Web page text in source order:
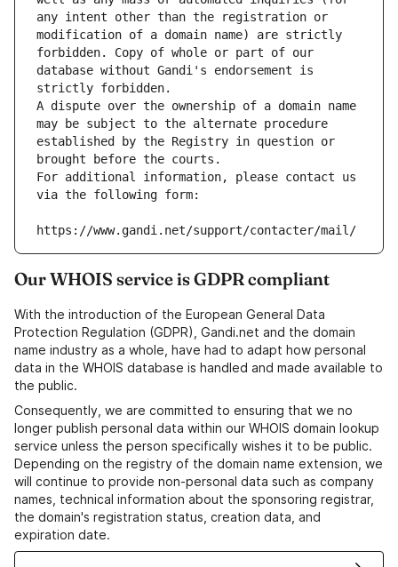
any intent other than the registration or
modification of a domain name) are strictly
forbidden. Copy of whole or part of our
database without Gandi's endorsement is
strictly forbidden.
A dispute over the ownership of a domain name
may be subject to the alternate procedure
established by the Registry in question or
brought before the courts.
For additional information, please contact us
via the following form:
https://www.gandi.net/support/contacter/mail/
Our WHOIS service is GDPR compliant
With the introduction of the European General Data
Protection Regulation (GDPR), Gandi.net and the domain
name industry as a whole, have had to adapt how personal
data in the WHOIS database is handled and made available to
the public.
Consequently, we are committed to ensuring that we no
longer publish personal data within our WHOIS domain lookup
service unless the person specifically wishes it to be public.
Depending on the registry of the domain name extension, we
will continue to provide non-personal data such as company
names, technical information about the sponsoring registrar,
the domain's registration status, creation data, and
expiration date.